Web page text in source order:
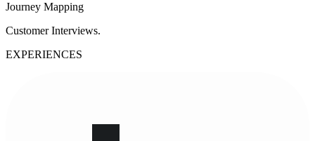
Journey Mapping
Customer Interviews.
EXPERIENCES